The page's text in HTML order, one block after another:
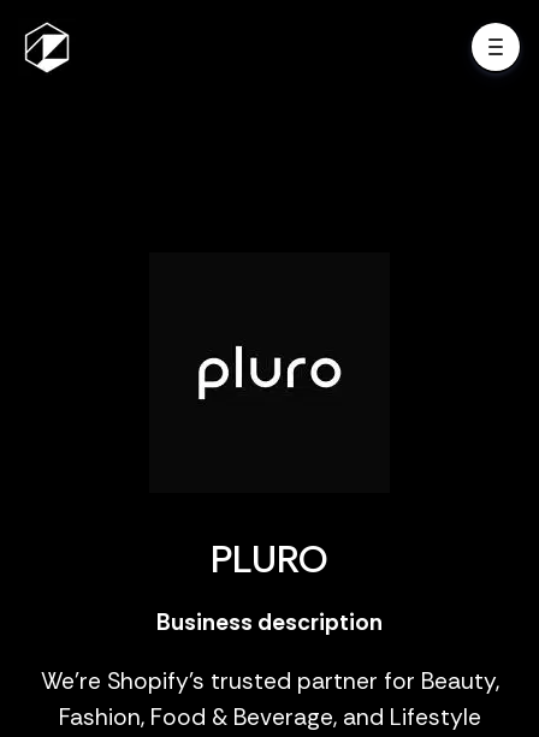
PLURO
Business description
We're Shopify's trusted partner for Beauty,
Fashion, Food & Beverage, and Lifestyle